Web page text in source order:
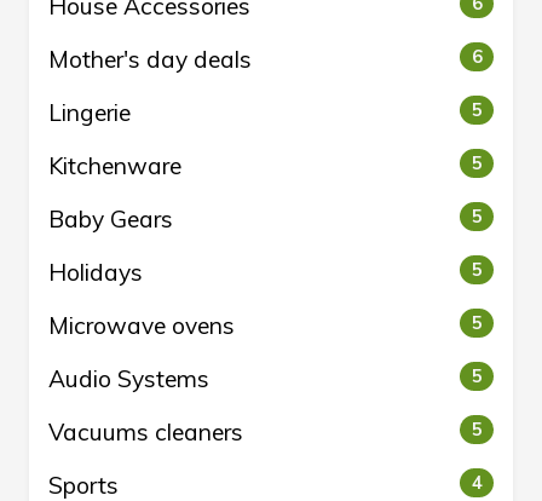
House Accessories
Mother's day deals 6
Lingerie 5
Kitchenware 5
Baby Gears 5
Holidays 5
Microwave ovens 5
Audio Systems 5
Vacuums cleaners 5
Sports 4